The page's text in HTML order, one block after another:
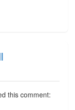
this comment: